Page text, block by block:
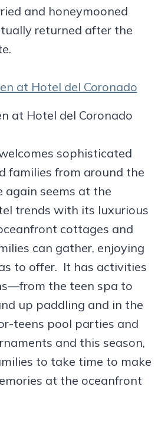
and honeymooned
returned after the
at Hotel del Coronado
sophisticated
families from around the
again seems at the
trends with its luxurious
cottages and
can gather, enjoying
to offer. It has activities
the teen spa to
up paddling and in the
teens pool parties and
and this season,
to take time to make
at the oceanfront